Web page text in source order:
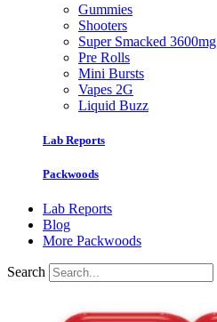
Gummies
Shooters
Super Smacked 3600mg
Pre Rolls
Mini Bursts
Vapes 2G
Liquid Buzz
Lab Reports
Packwoods
Lab Reports
Blog
More Packwoods
Search